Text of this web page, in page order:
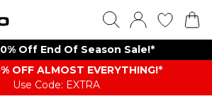
Off End Of Season Sale!*
OFF ALMOST EVERYTHING​​​!*
Use Code: EXTRA